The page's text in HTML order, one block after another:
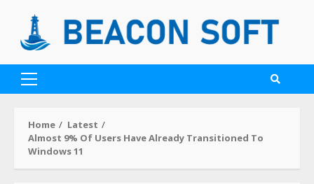
Home
Latest
Almost 9% Of Users Have Already Transitioned To
Windows 11